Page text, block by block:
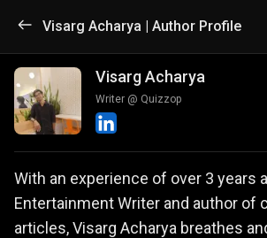
Visarg Acharya | Author Profile
Visarg Acharya
Writer @ Quizzop
With an experience of over 3 years
Entertainment Writer and author of
articles, Visarg Acharya breathes